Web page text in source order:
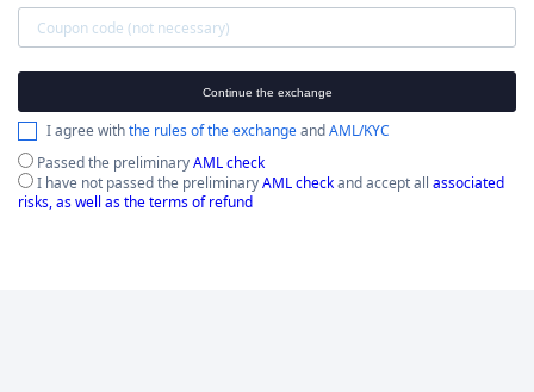
Continue the exchange
I agree withthe rules of the exchangeandAML/KYC
Passed the preliminaryAML check
I have not passed the preliminaryAML checkand accept all associated
risks, as well as the terms of refund